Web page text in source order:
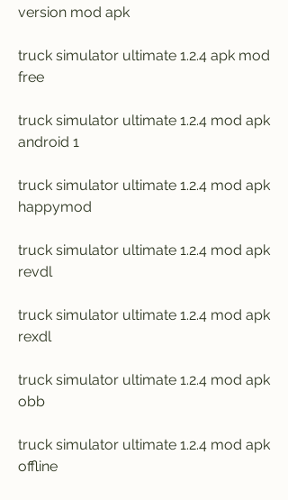
version mod apk
truck simulator ultimate 1.2.4 apk mod
free
truck simulator ultimate 1.2.4 mod apk
android 1
truck simulator ultimate 1.2.4 mod apk
happymod
truck simulator ultimate 1.2.4 mod apk
revdl
truck simulator ultimate 1.2.4 mod apk
rexdl
truck simulator ultimate 1.2.4 mod apk
obb
truck simulator ultimate 1.2.4 mod apk
offline